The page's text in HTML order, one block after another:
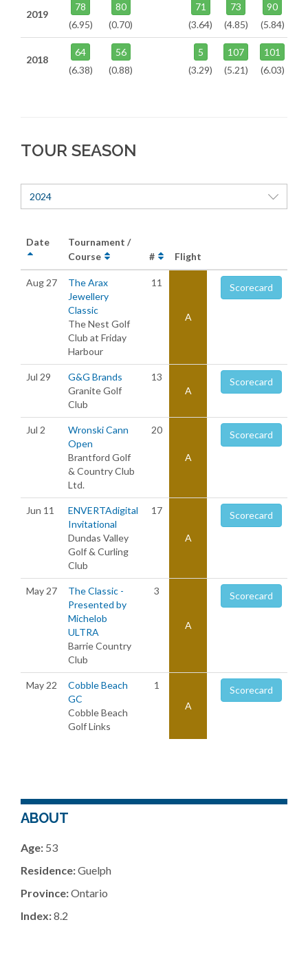
2019
78
(6.95)
80
(0.70)
71
(3.64)
73
(4.85)
90
(5.84)
2018
64
(6.38)
56
(0.88)
5
(3.29)
107
(5.21)
101
(6.03)
TOUR SEASON
2024
Date
Tournament /
Course
# Flight
Aug 27
The Arax
Jewellery
Classic
The Nest Golf
Club at Friday
Harbour
11
A
Scorecard
Jul 29
G&G Brands
Granite Golf
Club
13
A
Scorecard
Jul 2
Wronski Cann
Open
Brantford Golf
& Country Club
Ltd.
20
A
Scorecard
Jun 11
ENVERTAdigital
Invitational
Dundas Valley
Golf & Curling
Club
17
A
Scorecard
May 27
The Classic -
Presented by
Michelob
ULTRA
Barrie Country
Club
3
A
Scorecard
May 22
Cobble Beach
GC
Cobble Beach
Golf Links
1
A
Scorecard
ABOUT
Age: 53
Residence:Guelph
Province:Ontario
Index:8.2